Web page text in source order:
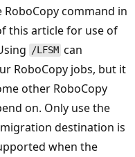
command in
this article for use of
/LFSMcan
RoboCopy jobs, but it
other RoboCopy
on. Only use the
destination is
when the